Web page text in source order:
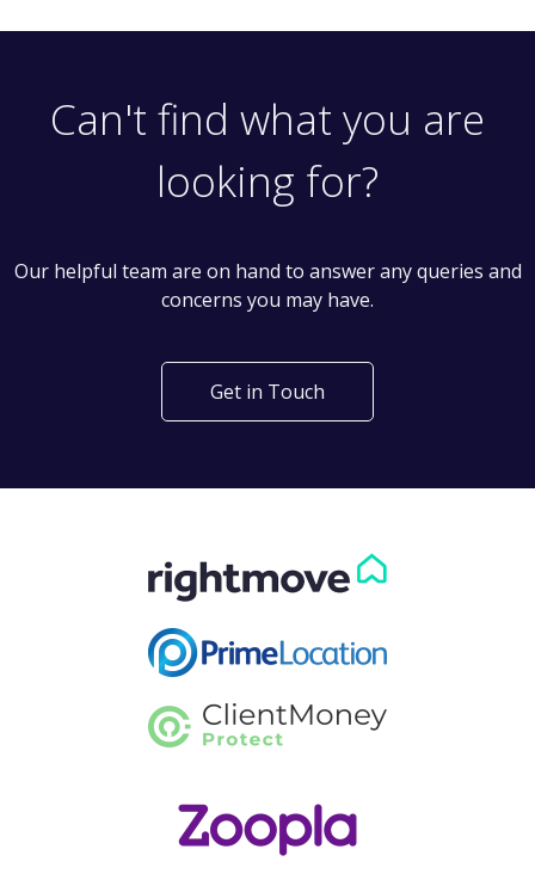
Can't find what you are
looking for?
Our helpful team are on hand to answer any queries and
concerns you may have.
Get in Touch